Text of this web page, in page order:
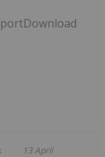
13 April